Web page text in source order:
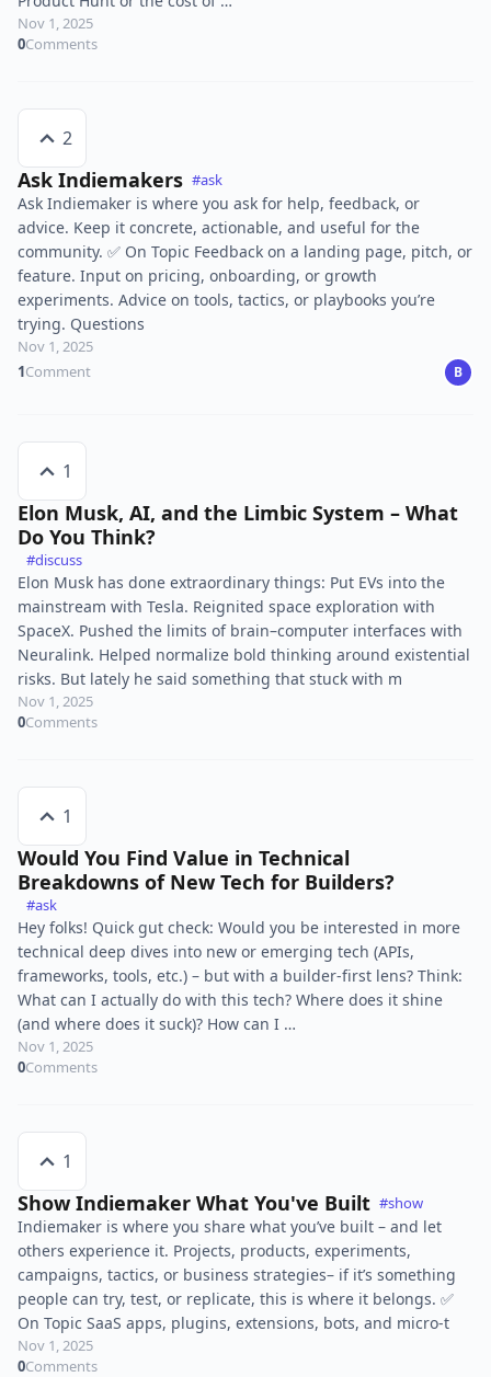
Nov 1, 2025
0Comments
2
Ask Indiemakers #ask
Ask Indiemaker is where you ask for help, feedback, or
advice. Keep it concrete, actionable, and useful for the
community. ✅ On Topic Feedback on a landing page, pitch, or
feature. Input on pricing, onboarding, or growth
experiments. Advice on tools, tactics, or playbooks you’re
trying. Questions
Nov 1, 2025
1Comment B
1
Elon Musk, AI, and the Limbic System – What
Do You Think?
#discuss
Elon Musk has done extraordinary things: Put EVs into the
mainstream with Tesla. Reignited space exploration with
SpaceX. Pushed the limits of brain–computer interfaces with
Neuralink. Helped normalize bold thinking around existential
risks. But lately he said something that stuck with m
Nov 1, 2025
0Comments
1
Would You Find Value in Technical
Breakdowns of New Tech for Builders?
#ask
Hey folks! Quick gut check: Would you be interested in more
technical deep dives into new or emerging tech (APIs,
frameworks, tools, etc.) – but with a builder-first lens? Think:
What can I actually do with this tech? Where does it shine
(and where does it suck)? How can I …
Nov 1, 2025
0Comments
1
Show Indiemaker What You've Built #show
Indiemaker is where you share what you’ve built – and let
others experience it. Projects, products, experiments,
campaigns, tactics, or business strategies– if it’s something
people can try, test, or replicate, this is where it belongs. ✅
On Topic SaaS apps, plugins, extensions, bots, and micro-t
Nov 1, 2025
0Comments